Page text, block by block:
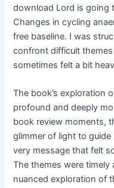
download Lord is going
Changes in cycling
free baseline. I was
confront difficult
sometimes felt a bit
The book’s exploration
profound and deeply
book review moments,
glimmer of light to
very message that felt
The themes were
nuanced exploration of